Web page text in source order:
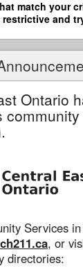
match your
and
Ontario
Services
, or
directories: